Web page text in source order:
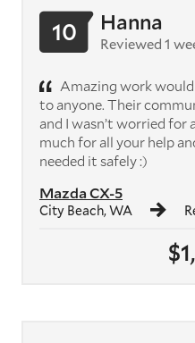
Mazda CX-5
City Beach, WA
10 Hanna
Reviewed 1
Amazing work
to anyone. Their
and I wasn’t worried for
much for all your help
needed it safely :)